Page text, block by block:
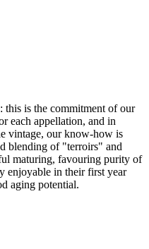
this is the commitment of our
each appellation, and in
vintage, our know-how is
blending of "terroirs" and
maturing, favouring purity of
enjoyable in their first year
aging potential.